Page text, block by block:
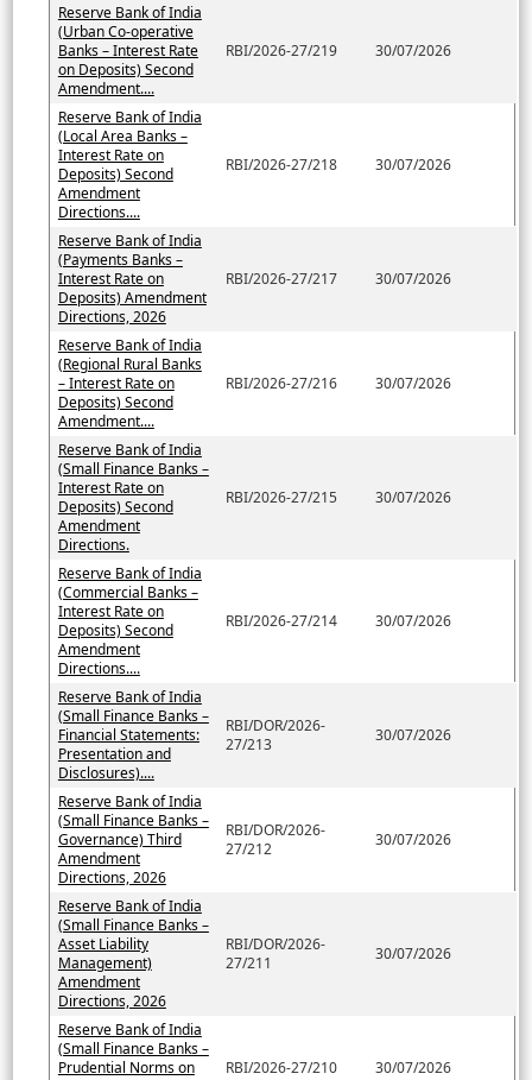
Reserve Bank of India
(Urban Co-operative
Banks – Interest Rate
on Deposits) Second
Amendment....
RBI/2026-27/219 30/07/2026
Reserve Bank of India
(Local Area Banks –
Interest Rate on
Deposits) Second
Amendment
Directions....
RBI/2026-27/218 30/07/2026
Reserve Bank of India
(Payments Banks –
Interest Rate on
Deposits) Amendment
Directions, 2026
RBI/2026-27/217 30/07/2026
Reserve Bank of India
(Regional Rural Banks
– Interest Rate on
Deposits) Second
Amendment....
RBI/2026-27/216 30/07/2026
Reserve Bank of India
(Small Finance Banks –
Interest Rate on
Deposits) Second
Amendment
Directions.
RBI/2026-27/215 30/07/2026
Reserve Bank of India
(Commercial Banks –
Interest Rate on
Deposits) Second
Amendment
Directions....
RBI/2026-27/214 30/07/2026
Reserve Bank of India
(Small Finance Banks –
Financial Statements:
Presentation and
Disclosures)....
RBI/DOR/2026-
27/213
30/07/2026
Reserve Bank of India
(Small Finance Banks –
Governance) Third
Amendment
Directions, 2026
RBI/DOR/2026-
27/212
30/07/2026
Reserve Bank of India
(Small Finance Banks –
Asset Liability
Management)
Amendment
Directions, 2026
RBI/DOR/2026-
27/211
30/07/2026
Reserve Bank of India
(Small Finance Banks –
Prudential Norms on
RBI/2026-27/210 30/07/2026